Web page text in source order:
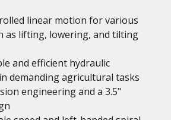
linear motion for various
as lifting, lowering, and tilting
and efficient hydraulic
demanding agricultural tasks
engineering and a 3.5"